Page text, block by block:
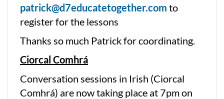
patrick@d7educatetogether.com to
register for the lessons
Thanks so much Patrick for coordinating.
Ciorcal Comhrá
Conversation sessions in Irish (Ciorcal
Comhrá) are now taking place at 7pm on